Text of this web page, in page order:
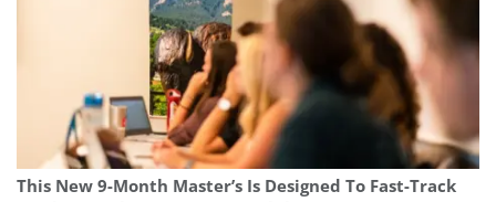
This New 9-Month Master’s Is Designed To Fast-Track